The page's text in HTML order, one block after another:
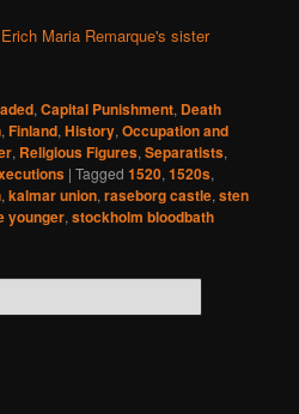
Maria Remarque's sister
,Capital Punishment, Death
,Finland,History,Occupation and
, Religious Figures,Separatists,
|Tagged 1520,1520s,
,kalmar union,raseborg castle,sten
younger,stockholm bloodbath